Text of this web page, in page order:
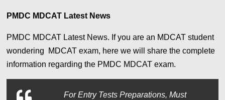
PMDC MDCAT Latest News
PMDC MDCAT Latest News. If you are an MDCAT student
wondering MDCAT exam, here we will share the complete
information regarding the PMDC MDCAT exam.
ForEntry Tests Preparations, Must